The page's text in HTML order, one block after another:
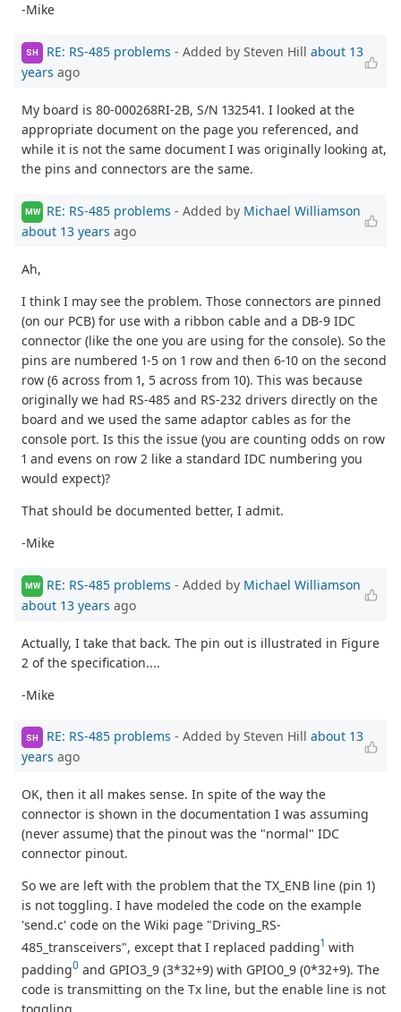
-Mike
SH RE: RS-485 problems - Added by Steven Hill about 13
years ago
My board is 80-000268RI-2B, S/N 132541. I looked at the
appropriate document on the page you referenced, and
while it is not the same document I was originally looking at,
the pins and connectors are the same.
MW RE: RS-485 problems - Added by Michael Williamson
about 13 years ago
Ah,
I think I may see the problem. Those connectors are pinned
(on our PCB) for use with a ribbon cable and a DB-9 IDC
connector (like the one you are using for the console). So the
pins are numbered 1-5 on 1 row and then 6-10 on the second
row (6 across from 1, 5 across from 10). This was because
originally we had RS-485 and RS-232 drivers directly on the
board and we used the same adaptor cables as for the
console port. Is this the issue (you are counting odds on row
1 and evens on row 2 like a standard IDC numbering you
would expect)?
That should be documented better, I admit.
-Mike
MW RE: RS-485 problems - Added by Michael Williamson
about 13 years ago
Actually, I take that back. The pin out is illustrated in Figure
2 of the specification....
-Mike
SH RE: RS-485 problems - Added by Steven Hill about 13
years ago
OK, then it all makes sense. In spite of the way the
connector is shown in the documentation I was assuming
(never assume) that the pinout was the "normal" IDC
connector pinout.
So we are left with the problem that the TX_ENB line (pin 1)
is not toggling. I have modeled the code on the example
'send.c' code on the Wiki page "Driving_RS-
485_transceivers", except that I replaced padding1 with
padding0 and GPIO3_9 (3*32+9) with GPIO0_9 (0*32+9). The
code is transmitting on the Tx line, but the enable line is not
toggling.